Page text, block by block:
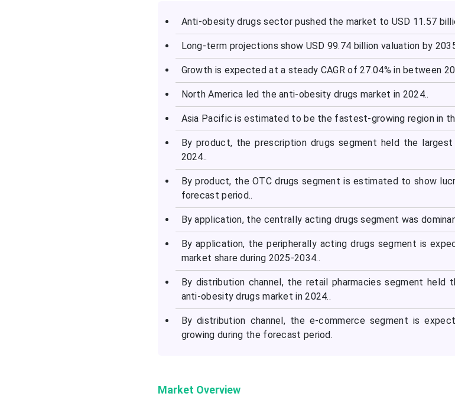
Anti-obesity drugs sector pushed the market to USD 11.57
Long-term projections show USD 99.74 billion valuation by
Growth is expected at a steady CAGR of 27.04% in between
North America led the anti-obesity drugs market in 2024..
Asia Pacific is estimated to be the fastest-growing region in
By product, the prescription drugs segment held the
2024..
By product, the OTC drugs segment is estimated to show
forecast period..
By application, the centrally acting drugs segment was
By application, the peripherally acting drugs segment is
market share during 2025-2034..
By distribution channel, the retail pharmacies segment held
anti-obesity drugs market in 2024..
By distribution channel, the e-commerce segment is
growing during the forecast period.
Market Overview